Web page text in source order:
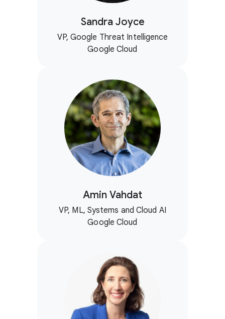
Sandra Joyce
VP, Google Threat Intelligence
Google Cloud
Amin Vahdat
VP, ML, Systems and Cloud AI
Google Cloud